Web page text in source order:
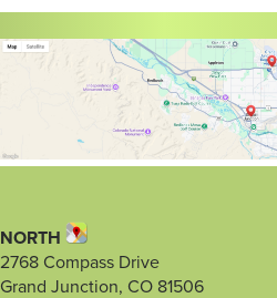
NORTH
2768 Compass Drive
Grand Junction, CO 81506